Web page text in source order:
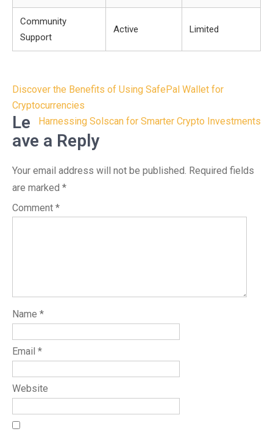
Community
Support
Active Limited
Post
navigation
Discover the Benefits of Using SafePal Wallet for
Cryptocurrencies
Harnessing Solscan for Smarter Crypto Investments
Le
ave a Reply
Your email address will not be published. Required fields
are marked *
Comment *
Name *
Email *
Website